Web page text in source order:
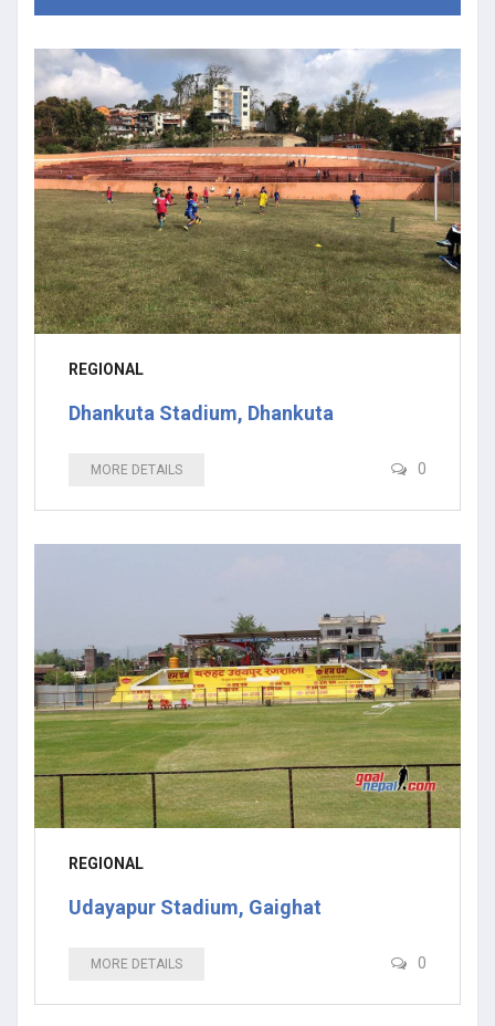
REGIONAL
Dhankuta Stadium, Dhankuta
MORE DETAILS 0
REGIONAL
Udayapur Stadium, Gaighat
MORE DETAILS 0